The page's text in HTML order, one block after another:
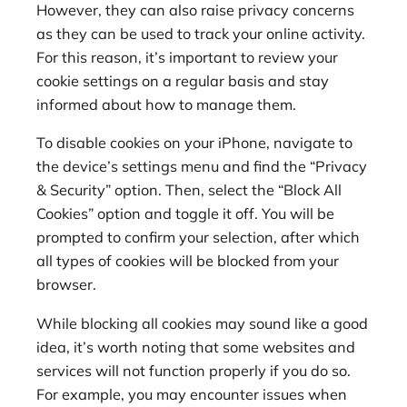
However, they can also raise privacy concerns
as they can be used to track your online activity.
For this reason, it’s important to review your
cookie settings on a regular basis and stay
informed about how to manage them.
To disable cookies on your iPhone, navigate to
the device’s settings menu and find the “Privacy
& Security” option. Then, select the “Block All
Cookies” option and toggle it off. You will be
prompted to confirm your selection, after which
all types of cookies will be blocked from your
browser.
While blocking all cookies may sound like a good
idea, it’s worth noting that some websites and
services will not function properly if you do so.
For example, you may encounter issues when